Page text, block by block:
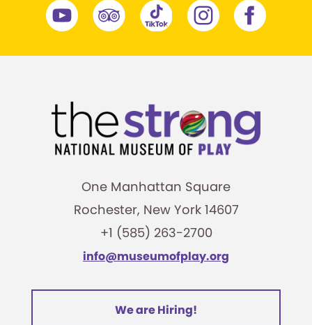
One Manhattan Square
Rochester, New York 14607
+1 (585) 263-2700
info@museumofplay.org
We are Hiring!